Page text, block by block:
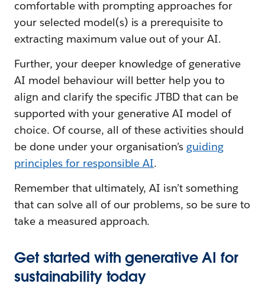
comfortable with prompting approaches for
your selected model(s) is a prerequisite to
extracting maximum value out of your AI.
Further, your deeper knowledge of generative
AI model behaviour will better help you to
align and clarify the specific JTBD that can be
supported with your generative AI model of
choice. Of course, all of these activities should
be done under your organisation’s guiding
principles for responsible AI.
Remember that ultimately, AI isn’t something
that can solve all of our problems, so be sure to
take a measured approach.
Get started with generative AI for
sustainability today